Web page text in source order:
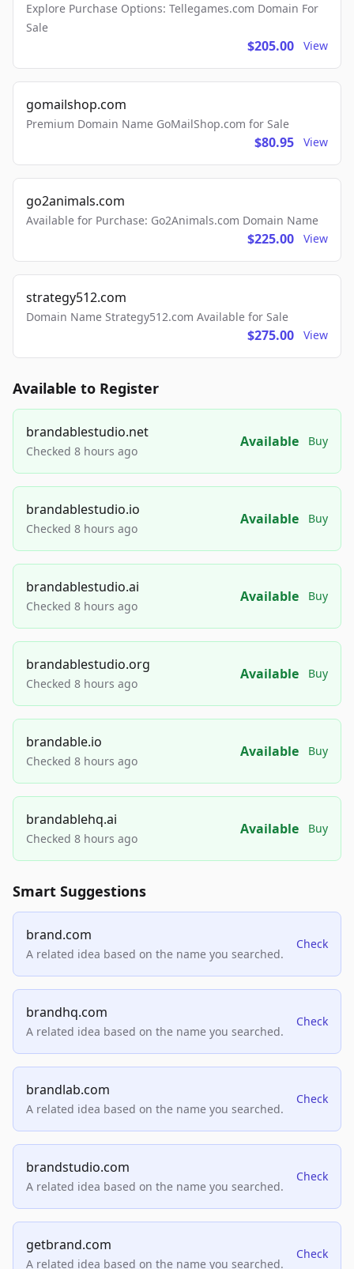
Explore Purchase Options: Tellegames.com Domain For
Sale
$205.00 View
gomailshop.com
Premium Domain Name GoMailShop.com for Sale
$80.95 View
go2animals.com
Available for Purchase: Go2Animals.com Domain Name
$225.00 View
strategy512.com
Domain Name Strategy512.com Available for Sale
$275.00 View
Available to Register
brandablestudio.net
Checked 8 hours ago
Available Buy
brandablestudio.io
Checked 8 hours ago
Available Buy
brandablestudio.ai
Checked 8 hours ago
Available Buy
brandablestudio.org
Checked 8 hours ago
Available Buy
brandable.io
Checked 8 hours ago
Available Buy
brandablehq.ai
Checked 8 hours ago
Available Buy
Smart Suggestions
brand.com
A related idea based on the name you searched.
Check
brandhq.com
A related idea based on the name you searched.
Check
brandlab.com
A related idea based on the name you searched.
Check
brandstudio.com
A related idea based on the name you searched.
Check
getbrand.com
A related idea based on the name you searched.
Check